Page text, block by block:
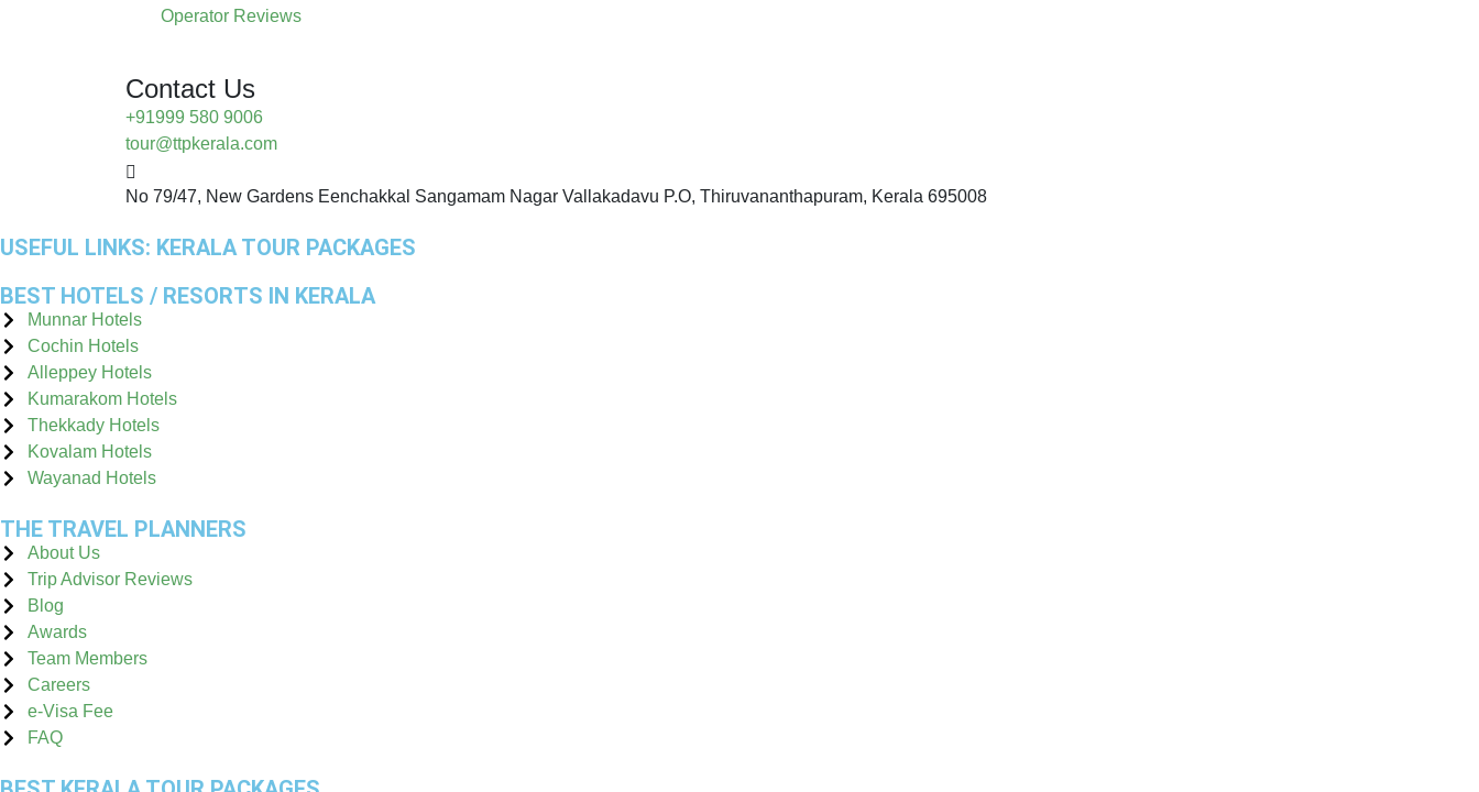
Operator Reviews
Contact Us
+91999 580 9006
tour@ttpkerala.com
No 79/47, New Gardens Eenchakkal Sangamam Nagar Vallakadavu P.O, Thiruvananthapuram, Kerala 695008
USEFUL LINKS: KERALA TOUR PACKAGES
BEST HOTELS / RESORTS IN KERALA
Munnar Hotels
Cochin Hotels
Alleppey Hotels
Kumarakom Hotels
Thekkady Hotels
Kovalam Hotels
Wayanad Hotels
THE TRAVEL PLANNERS
About Us
Trip Advisor Reviews
Blog
Awards
Team Members
Careers
e-Visa Fee
FAQ